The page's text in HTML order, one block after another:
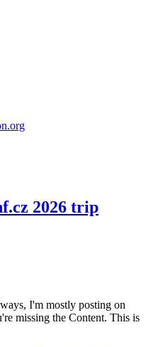
2026 trip
I'm mostly posting on
missing the Content. This is